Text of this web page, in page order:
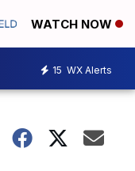
WATCH NOW
15 WX Alerts